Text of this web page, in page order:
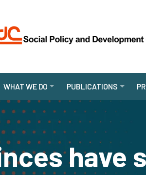
WHAT WE DO PUBLICATIONS
have